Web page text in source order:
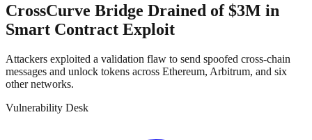
CrossCurve Bridge Drained of $3M in
Smart Contract Exploit
Attackers exploited a validation flaw to send spoofed cross-chain
messages and unlock tokens across Ethereum, Arbitrum, and six
other networks.
Vulnerability Desk